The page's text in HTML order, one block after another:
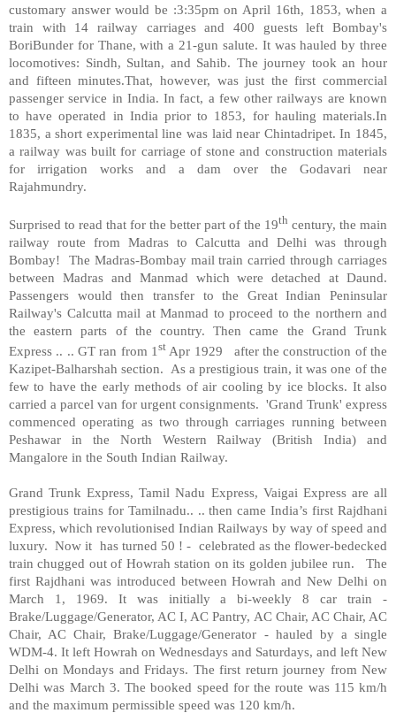
customary answer would be :3:35pm on April 16th, 1853, when a
train with 14 railway carriages and 400 guests left Bombay's
BoriBunder for Thane, with a 21-gun salute. It was hauled by three
locomotives: Sindh, Sultan, and Sahib. The journey took an hour
and fifteen minutes.That, however, was just the first commercial
passenger service in India. In fact, a few other railways are known
to have operated in India prior to 1853, for hauling materials.In
1835, a short experimental line was laid near Chintadripet. In 1845,
a railway was built for carriage of stone and construction materials
for irrigation works and a dam over the Godavari near
Rajahmundry.
Surprised to read that for the better part of the 19th century, the main
railway route from Madras to Calcutta and Delhi was through
Bombay!
The Madras-Bombay mail train carried through carriages
between Madras and Manmad which were detached at Daund.
Passengers would then transfer to the Great Indian Peninsular
Railway's Calcutta mail at Manmad to proceed to the northern and
the eastern parts of the country. Then came the Grand Trunk
Express .. .. GT ran from 1 st Apr 1929
after the construction of the
Kazipet-Balharshah section. As a prestigious train, it was one of the
few to have the early methods of air cooling by ice blocks. It also
carried a parcel van for urgent consignments. 'Grand Trunk' express
commenced operating as two through carriages running between
Peshawar in the North Western Railway (British India) and
Mangalore in the South Indian Railway.
Grand Trunk Express, Tamil Nadu Express, Vaigai Express are all
prestigious trains for Tamilnadu.. .. then came India’s first Rajdhani
Express, which revolutionised Indian Railways by way of speed and
luxury. Now it has turned 50 ! - celebrated as the flower-bedecked
train chugged out of Howrah station on its golden jubilee run.
The
first Rajdhani was introduced between Howrah and New Delhi on
March 1, 1969. It was initially a bi-weekly 8 car train -
Brake/Luggage/Generator, AC I, AC Pantry, AC Chair, AC Chair, AC
Chair, AC Chair, Brake/Luggage/Generator - hauled by a single
WDM-4. It left Howrah on Wednesdays and Saturdays, and left New
Delhi on Mondays and Fridays. The first return journey from New
Delhi was March 3. The booked speed for the route was 115 km/h
and the maximum permissible speed was 120 km/h.